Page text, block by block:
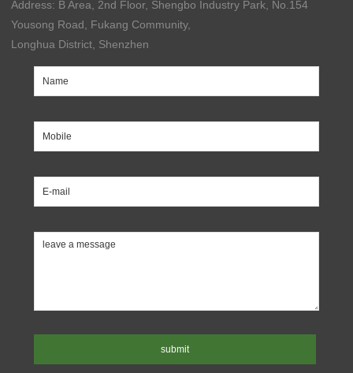
Address: B Area, 2nd Floor, Shengbo Industry Park, No.154
Yousong Road, Fukang Community,
Longhua District, Shenzhen